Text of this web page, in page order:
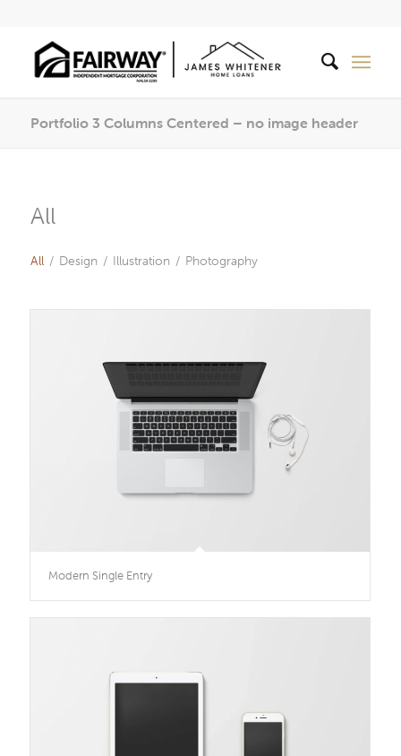
Portfolio 3 Columns Centered – no image header
All
All / Design / Illustration / Photography
Modern Single Entry